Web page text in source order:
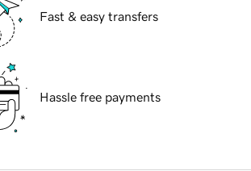
Fast & easy transfers
Hassle free payments